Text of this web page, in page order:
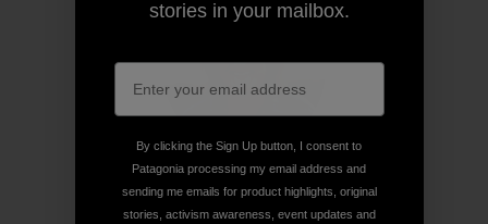
Rose Marcario
stories in your mailbox.
By clicking the Sign Up button, I consent to
Patagonia processing my email address and
sending me emails for product highlights, original
stories, activism awareness, event updates and